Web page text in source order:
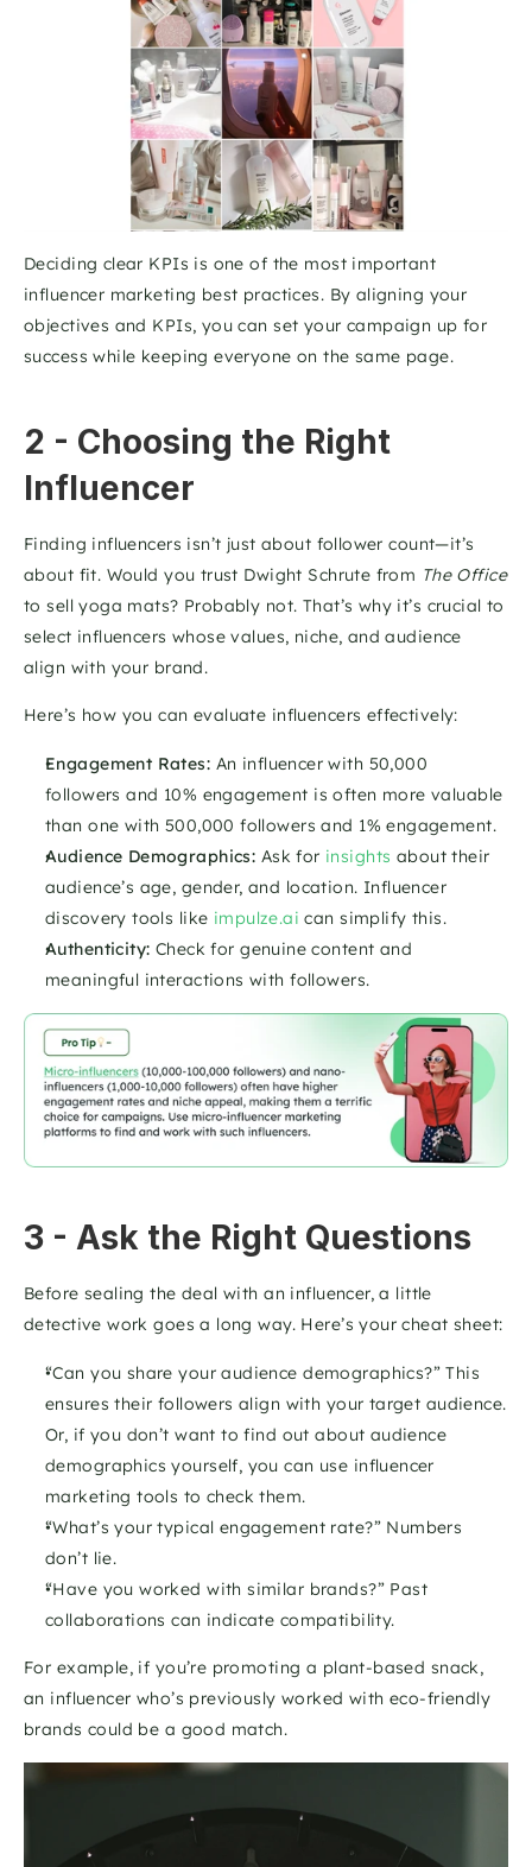
Deciding clear KPIs is one of the most important
influencer marketing best practices. By aligning your
objectives and KPIs, you can set your campaign up for
success while keeping everyone on the same page.
2 - Choosing the Right
Influencer
Finding influencers isn’t just about follower count—it’s
about fit. Would you trust Dwight Schrute from The Office
to sell yoga mats? Probably not. That’s why it’s crucial to
select influencers whose values, niche, and audience
align with your brand.
Here’s how you can evaluate influencers effectively:
Engagement Rates: An influencer with 50,000
followers and 10% engagement is often more valuable
than one with 500,000 followers and 1% engagement.
Audience Demographics: Ask for insights about their
audience’s age, gender, and location. Influencer
discovery tools like impulze.ai can simplify this.
Authenticity: Check for genuine content and
meaningful interactions with followers.
3 - Ask the Right Questions
Before sealing the deal with an influencer, a little
detective work goes a long way. Here’s your cheat sheet:
“Can you share your audience demographics?” This
ensures their followers align with your target audience.
Or, if you don’t want to find out about audience
demographics yourself, you can use influencer
marketing tools to check them.
“What’s your typical engagement rate?” Numbers
don’t lie.
“Have you worked with similar brands?” Past
collaborations can indicate compatibility.
For example, if you’re promoting a plant-based snack,
an influencer who’s previously worked with eco-friendly
brands could be a good match.